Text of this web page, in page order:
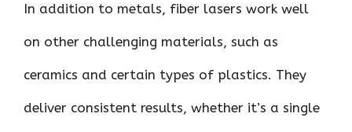
In addition to metals, fiber lasers work well
on other challenging materials, such as
ceramics and certain types of plastics. They
deliver consistent results, whether it’s a single